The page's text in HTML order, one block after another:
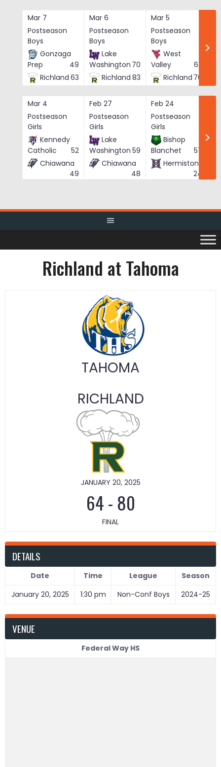
Mar 7
Postseason
Boys
Gonzaga
Prep
49
Richland 63
Mar 6
Postseason
Boys
Lake
Washington 70
Richland 83
Mar 5
Postseason
Boys
West
Valley
62
Richland 76
Mar 4
Postseason
Girls
Kennedy
Catholic
52
Chiawana
49
Feb 27
Postseason
Girls
Lake
Washington 59
Chiawana
48
Feb 24
Postseason
Girls
Bishop
Blanchet
57
Hermiston
24
Richland at Tahoma
TAHOMA
RICHLAND
JANUARY 20, 2025
64- 80
FINAL
DETAILS
Date Time League
Season
January 20, 2025
1:30 pm Non-Conf Boys 2024-25
VENUE
Federal Way HS